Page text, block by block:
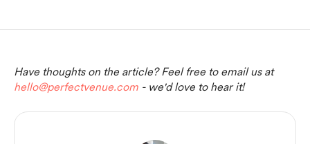
Have thoughts on the article? Feel free to email us at
hello@perfectvenue.com - we'd love to hear it!